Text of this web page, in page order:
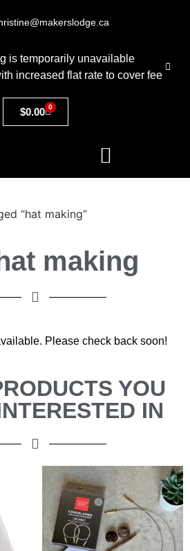
is temporarily unavailable
increased flat rate to cover fee
$0.00 0
“hat making”
making
Please check back soon!
YOU
IN